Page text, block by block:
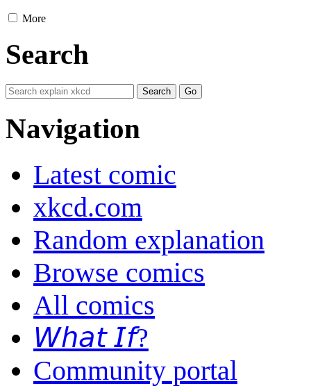
More
Search
Navigation
Latest comic
xkcd.com
Random explanation
Browse comics
All comics
𝘞𝘩𝘢𝘵 𝘐𝘧?
Community portal